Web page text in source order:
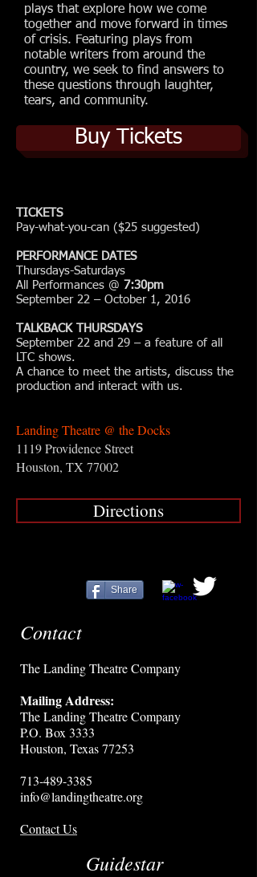
plays that explore how we come
together and move forward in times
of crisis. Featuring plays from
notable writers from around the
country, we seek to find answers to
these questions through laughter,
tears, and community.
Buy Tickets
TICKETS
Pay-what-you-can ($25 suggested)
PERFORMANCE DATES
Thursdays-Saturdays
All Performances @ 7:30pm
September 22 – October 1, 2016
TALKBACK THURSDAYS
September 22 and 29 – a feature of all
LTC shows.
A chance to meet the artists, discuss the
production and interact with us.
Landing Theatre @ the Docks
1119 Providence Street
Houston, TX 77002
Directions
Share
Contact
The Landing Theatre Company
Mailing Address:
The Landing Theatre Company
P.O. Box 3333
Houston, Texas 77253
713-489-3385
info@landingtheatre.org
Contact Us
Guidestar